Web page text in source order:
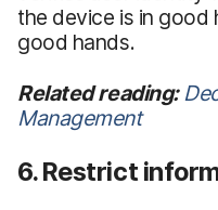
the device is in good
good hands.
Related reading:
Management
6. Restrict